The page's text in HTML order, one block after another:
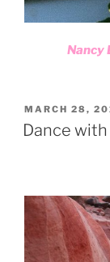
Nancy
POSTED
ON
MARCH 28,
Dance